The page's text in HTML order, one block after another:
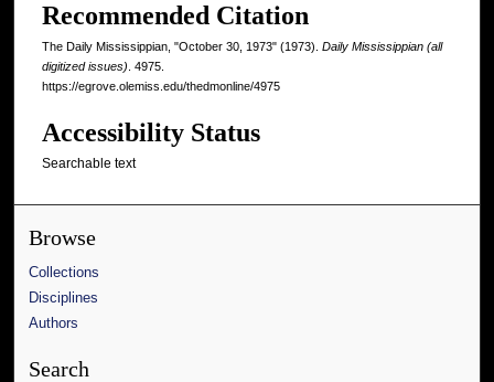
Recommended Citation
The Daily Mississippian, "October 30, 1973" (1973). Daily Mississippian (all
digitized issues) . 4975.
https://egrove.olemiss.edu/thedmonline/4975
Accessibility Status
Searchable text
Browse
Collections
Disciplines
Authors
Search